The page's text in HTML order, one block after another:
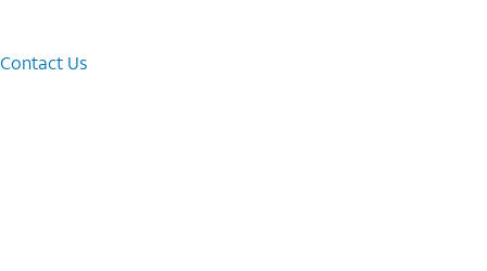
Contact Us